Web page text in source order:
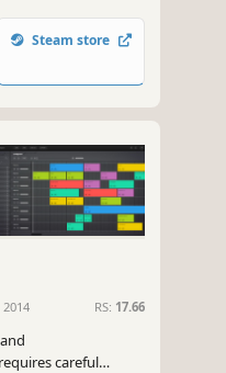
Steam store
2014 RS: 17.66
careful